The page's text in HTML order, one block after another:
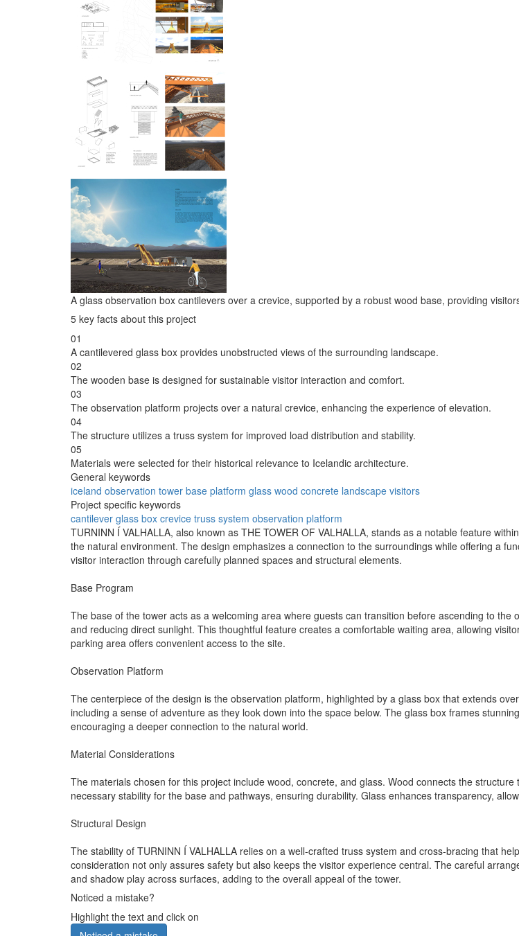
A glass observation box cantilevers over a crevice, supported by a robust wood base, providing
5 key facts about this project
01
A cantilevered glass box provides unobstructed views of the surrounding landscape.
02
The wooden base is designed for sustainable visitor interaction and comfort.
03
The observation platform projects over a natural crevice, enhancing the experience of elevation.
04
The structure utilizes a truss system for improved load distribution and stability.
05
Materials were selected for their historical relevance to Icelandic architecture.
General keywords
iceland observation tower base platform glass wood concrete landscape visitors
Project specific keywords
cantilever glass box crevice truss system observation platform
TURNINN Í VALHALLA, also known as THE TOWER OF VALHALLA, stands as a notable feature
the natural environment. The design emphasizes a connection to the surroundings while offering a
visitor interaction through carefully planned spaces and structural elements.
Base Program
The base of the tower acts as a welcoming area where guests can transition before ascending to
and reducing direct sunlight. This thoughtful feature creates a comfortable waiting area, allowing
parking area offers convenient access to the site.
Observation Platform
The centerpiece of the design is the observation platform, highlighted by a glass box that extends
including a sense of adventure as they look down into the space below. The glass box frames
encouraging a deeper connection to the natural world.
Material Considerations
The materials chosen for this project include wood, concrete, and glass. Wood connects the
necessary stability for the base and pathways, ensuring durability. Glass enhances transparency,
Structural Design
The stability of TURNINN Í VALHALLA relies on a well-crafted truss system and cross-bracing that
consideration not only assures safety but also keeps the visitor experience central. The careful
and shadow play across surfaces, adding to the overall appeal of the tower.
Noticed a mistake?
Highlight the text and click on